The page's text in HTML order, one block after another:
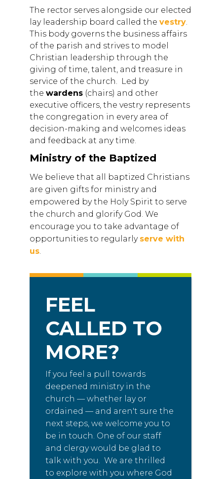
The rector serves alongside our elected
lay leadership board called the vestry
This body governs the business affairs
of the parish and strives to model
Christian leadership through the
giving of time, talent, and treasure in
service of the church. Led by
the wardens (chairs) and other
executive officers, the vestry represents
the congregation in every area of
decision-making and welcomes ideas
and feedback at any time.
Ministry of the Baptized
We believe that all baptized Christians
are given gifts for ministry and
empowered by the Holy Spirit to serve
the church and glorify God. We
encourage you to take advantage of
opportunities to regularly serve with
us.
FEEL
CALLED TO
MORE?
If you feel a pull towards
deepened ministry in the
church — whether lay or
ordained — and aren't sure the
next steps, we welcome you to
be in touch. One of our staff
and clergy would be glad to
talk with you. We are thrilled
to explore with you where God